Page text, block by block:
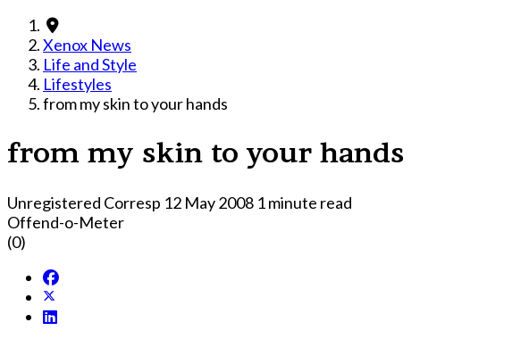
Xenox News
Life and Style
Lifestyles
from my skin to your hands
from my skin to your hands
Unregistered Corresp 12 May 2008 1 minute read
Offend-o-Meter
(0)